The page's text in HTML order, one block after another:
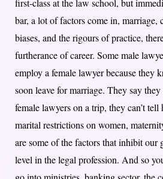
bar, a lot of factors come in, marriage,
biases, and the rigours of practice,
furtherance of career. Some male
employ a female lawyer because they
soon leave for marriage. They say they
female lawyers on a trip, they can’t
marital restrictions on women,
are some of the factors that inhibit our
level in the legal profession. And so